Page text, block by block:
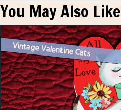
You May Also Like
Vintage Valentine Cats